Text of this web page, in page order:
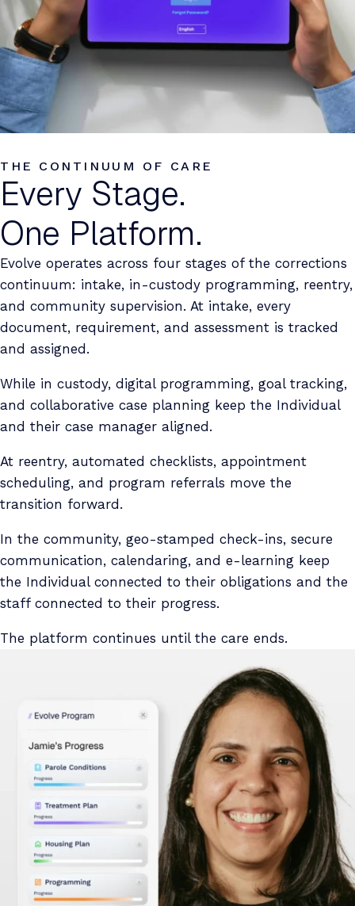
THE CONTINUUM OF CARE
Every Stage.
One Platform.
Evolve operates across four stages of the corrections
continuum: intake, in-custody programming, reentry,
and community supervision. At intake, every
document, requirement, and assessment is tracked
and assigned.
While in custody, digital programming, goal tracking,
and collaborative case planning keep the Individual
and their case manager aligned.
At reentry, automated checklists, appointment
scheduling, and program referrals move the
transition forward.
In the community, geo-stamped check-ins, secure
communication, calendaring, and e-learning keep
the Individual connected to their obligations and the
staff connected to their progress.
The platform continues until the care ends.